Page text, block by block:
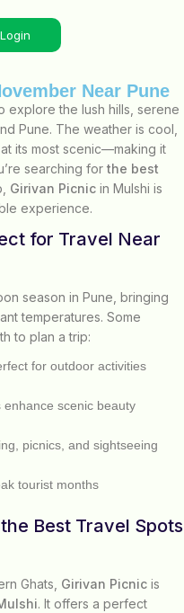
Login
Near Pune
explore the lush hills, serene
Pune. The weather is cool,
its most scenic—making it
searching forthe best
Girivan Picnic in Mulshi is
experience.
for Travel Near
season in Pune, bringing
temperatures. Some
to plan a trip:
for outdoor activities
scenic beauty
picnics, and sightseeing
tourist months
Best Travel Spots
Ghats, Girivan Picnic is
. It offers a perfect